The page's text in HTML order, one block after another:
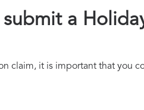
a
claim, it is important that you